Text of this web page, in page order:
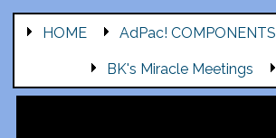
HOME AdPac! COMPONENTS
BK's Miracle Meetings